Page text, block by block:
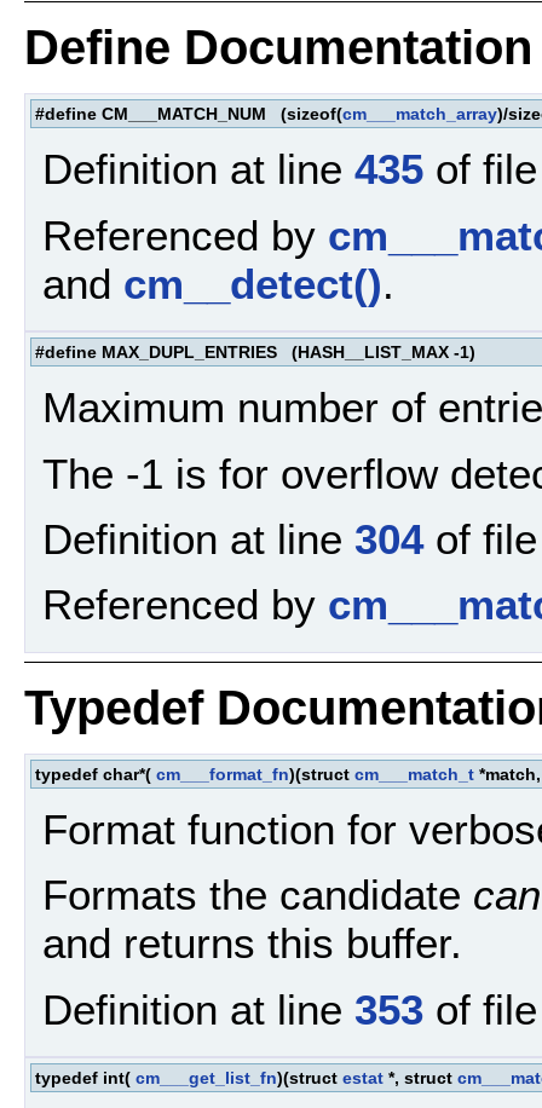
Define Documentation
#define CM___MATCH_NUM (sizeof(cm___match_array)/
Definition at line 435 of
Referenced by
and cm__detect().
#define MAX_DUPL_ENTRIES (HASH__LIST_MAX -1)
Maximum number of
The -1 is for overflow
Definition at line 304of
Referenced by
Typedef
typedef char*( cm___format_fn)(struct cm___match_t
Format function for
Formats the candidate
and returns this buffer.
Definition at line 353 of
typedef int( cm___get_list_fn)(struct estat *, struct